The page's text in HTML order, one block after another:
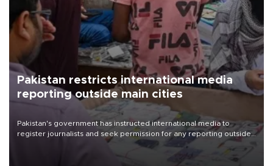
Pakistan restricts international media
reporting outside main cities
Pakistan's government has instructed international media to
register journalists and seek permission for any reporting outside
the country's three main cities, sparking concern from rights and
media groups over a threat to press freedom.